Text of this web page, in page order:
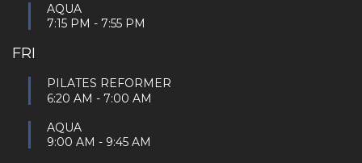
AQUA
7:15 PM - 7:55 PM
FRI
PILATES REFORMER
6:20 AM - 7:00 AM
AQUA
9:00 AM - 9:45 AM